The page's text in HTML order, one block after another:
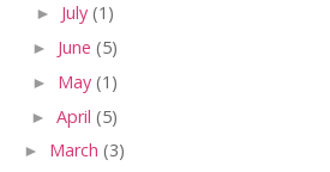
► July (1)
► June (5)
► May (1)
► April (5)
► March (3)